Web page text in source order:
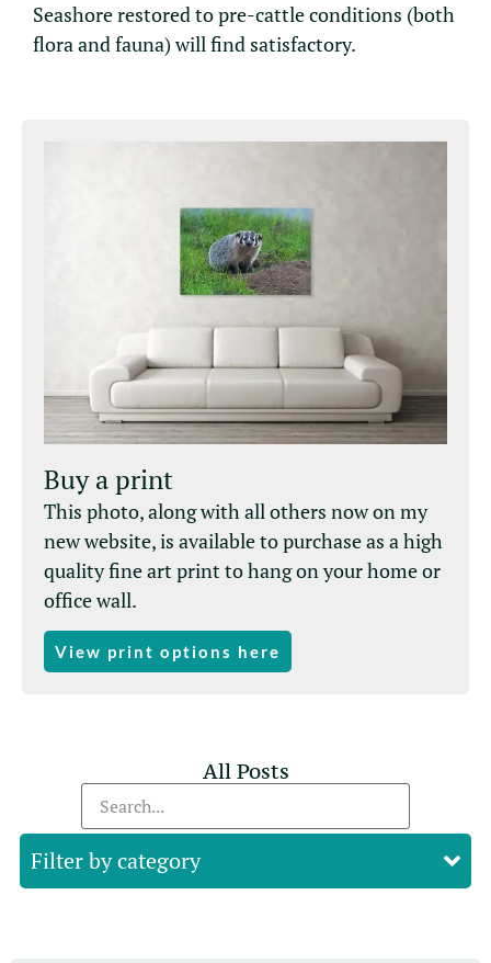
Seashore restored to pre-cattle conditions (both
flora and fauna) will find satisfactory.
Buy a print
This photo, along with all others now on my
new website, is available to purchase as a high
quality fine art print to hang on your home or
office wall.
View print options here
All Posts
Filter by category